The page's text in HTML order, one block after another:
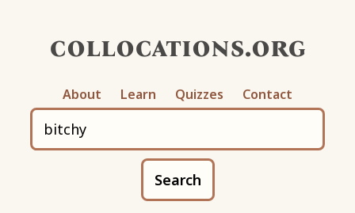
collocations.org
About Learn Quizzes Contact
Search